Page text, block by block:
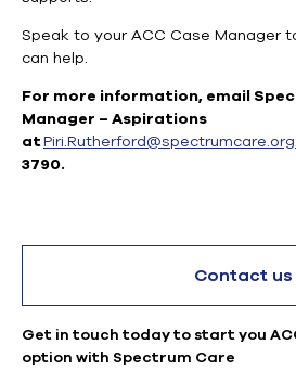
Speak to your ACC Case Manager
can help.
For more information, email
Manager – Aspirations
at
3790.
Contact us
Get in touch today to start you
option with Spectrum Care